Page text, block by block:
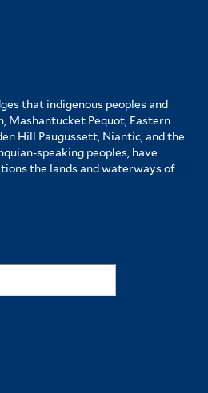
that indigenous peoples and
Mashantucket Pequot, Eastern
Hill Paugussett, Niantic, and the
speaking peoples, have
the lands and waterways of